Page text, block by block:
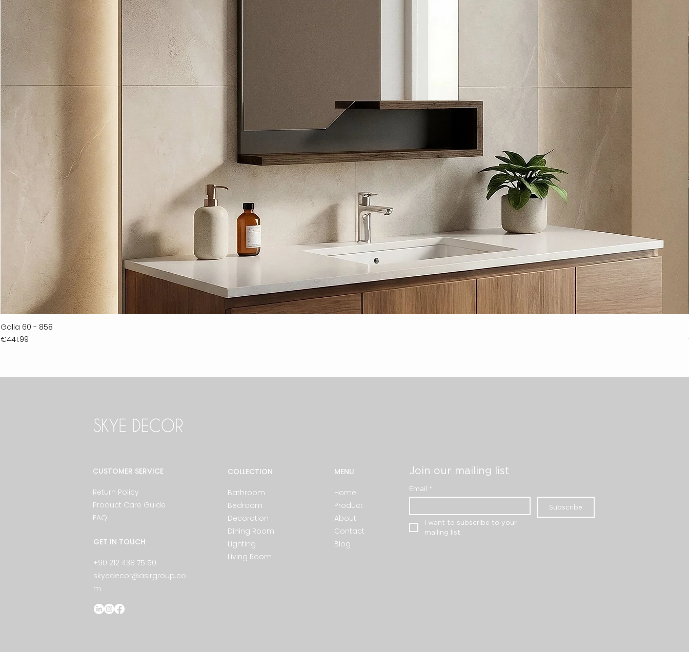
Galia 60 - 858
Price
€441.99
CUSTOMER SERVICE
Return Policy
Product Care Guide
FAQ
GET IN TOUCH
+90 212 438 75 50
skyedecor@asirgroup.co
m
COLLECTION
Bathroom
Bedroom
Decoration
Dining Room
Lighting
Living Room
MENU
Home
Product
About
Contact
Blog
Join our mailing list
Email *
Subscribe
I want to subscribe to your
mailing list.